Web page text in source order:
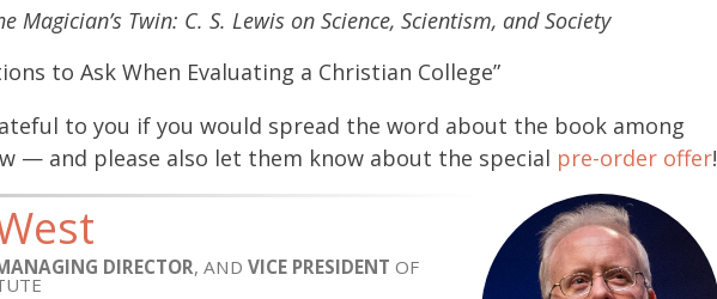
Magician’s Twin: C. S. Lewis on Science, Scientism, and Society
to Ask When Evaluating a Christian College”
to you if you would spread the word about the book among
— and please also let them know about the special pre-order offer!
DIRECTOR, AND VICE PRESIDENT OF